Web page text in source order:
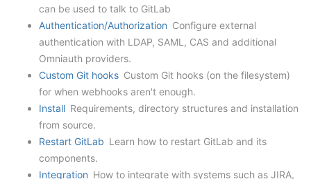
can be used to talk to GitLab
Authentication/Authorization Configure external
authentication with LDAP, SAML, CAS and additional
Omniauth providers.
Custom Git hooks Custom Git hooks (on the filesystem)
for when webhooks aren't enough.
Install Requirements, directory structures and installation
from source.
Restart GitLab Learn how to restart GitLab and its
components.
Integration How to integrate with systems such as JIRA,